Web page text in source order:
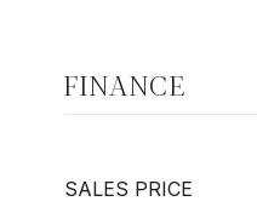
FINANCE
SALES PRICE